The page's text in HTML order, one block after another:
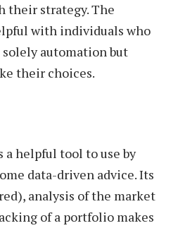
their strategy. The
with individuals who
solely automation but
their choices.
a helpful tool to use by
data-driven advice. Its
analysis of the market
of a portfolio makes